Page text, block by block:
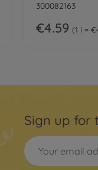
300082163
€4.59 1 l =
Sign up for